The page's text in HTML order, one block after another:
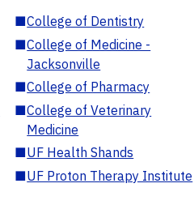
■College of Dentistry
■College of Medicine -
Jacksonville
■College of Pharmacy
■College of Veterinary
Medicine
■UF Health Shands
■UF Proton Therapy Institute